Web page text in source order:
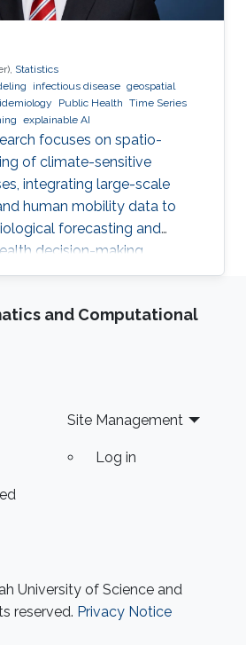
Statistics
infectious disease geospatial
Public Health Time Series
explainable AI
focuses on spatio-
of climate-sensitive
integrating large-scale
human mobility data to
forecasting and
decision-making.
and Computational
Site Management
Log in
University of Science and
reserved. Privacy Notice